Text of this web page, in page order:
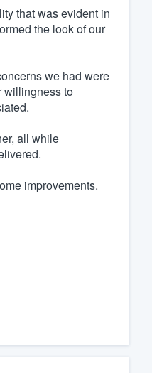
that was evident in
the look of our
we had were
willingness to
all while
improvements.